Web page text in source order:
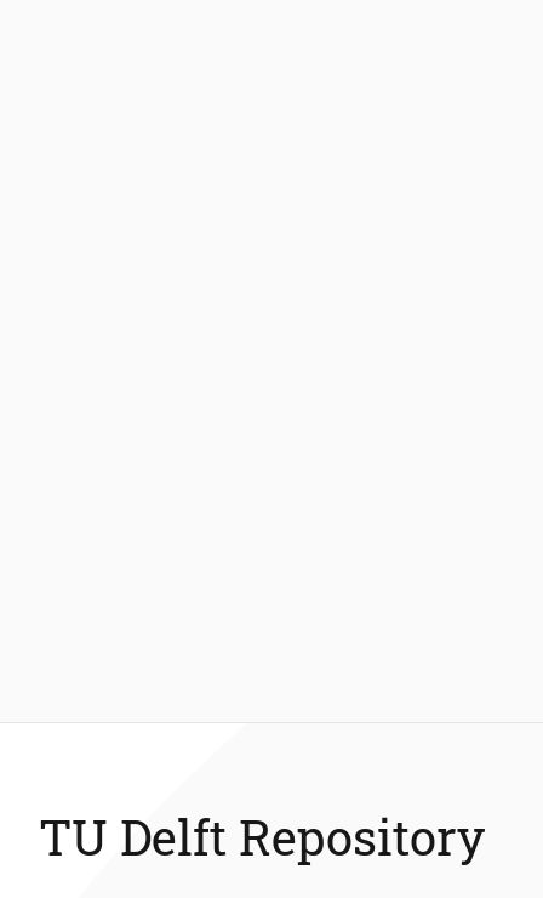
TU Delft Repository